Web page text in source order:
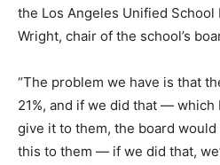
the Los Angeles Unified School
Wright, chair of the school’s
“The problem we have is that
21%, and if we did that —
give it to them, the board
this to them — if we did that,